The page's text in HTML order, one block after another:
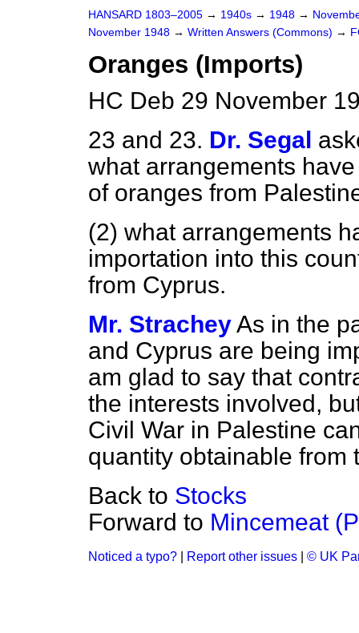
HANSARD 1803–2005 → 1940s → 1948 →
November 1948 → Written Answers (Commons) →
Oranges (Imports)
HC Deb 29 November
23 and 23. Dr. Segal
what arrangements
of oranges from
(2) what arrangements
importation into this
from Cyprus.
Mr. StracheyAs in the
and Cyprus are being
am glad to say that
the interests involved,
Civil War in Palestine
quantity obtainable from
Back to Stocks
Forward to Mincemeat
Noticed a typo? Report other issues © UK